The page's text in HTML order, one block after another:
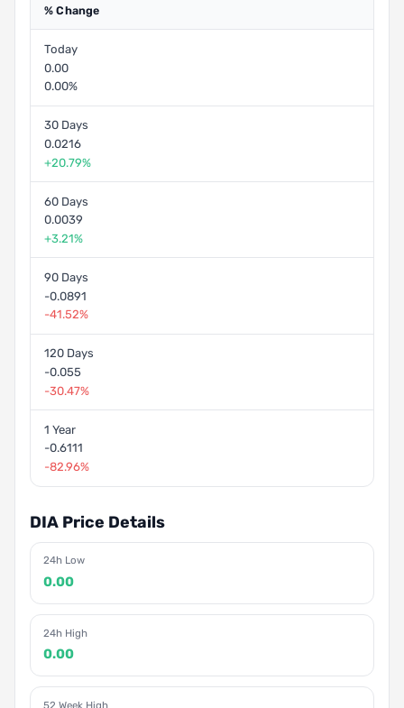
% Change
Today
0.00
0.00%
30 Days
0.0216
+20.79%
60 Days
0.0039
+3.21%
90 Days
-0.0891
-41.52%
120 Days
-0.055
-30.47%
1 Year
-0.6111
-82.96%
DIA Price Details
24h Low
0.00
24h High
0.00
52 Week High